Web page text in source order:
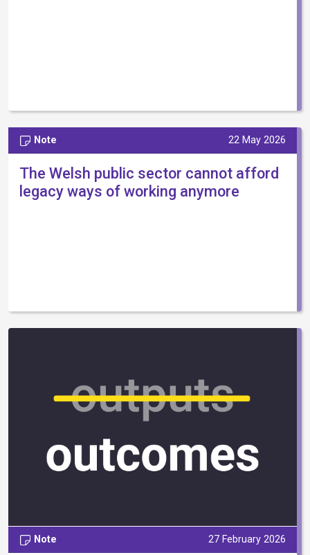
Note 22 May 2026
The Welsh public sector cannot afford
legacy ways of working anymore
Note 27 February 2026